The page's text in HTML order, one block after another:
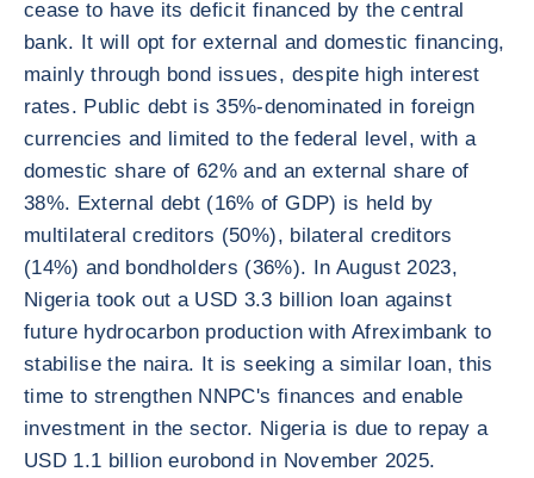
cease to have its deficit financed by the central
bank. It will opt for external and domestic financing,
mainly through bond issues, despite high interest
rates. Public debt is 35%-denominated in foreign
currencies and limited to the federal level, with a
domestic share of 62% and an external share of
38%. External debt (16% of GDP) is held by
multilateral creditors (50%), bilateral creditors
(14%) and bondholders (36%). In August 2023,
Nigeria took out a USD 3.3 billion loan against
future hydrocarbon production with Afreximbank to
stabilise the naira. It is seeking a similar loan, this
time to strengthen NNPC's finances and enable
investment in the sector. Nigeria is due to repay a
USD 1.1 billion eurobond in November 2025.